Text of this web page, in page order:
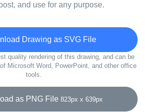
and use for any purpose.
Drawing as SVG File
quality rendering of this drawing, and can be
Microsoft Word, PowerPoint, and other office
tools.
as PNG File 823px x 639px